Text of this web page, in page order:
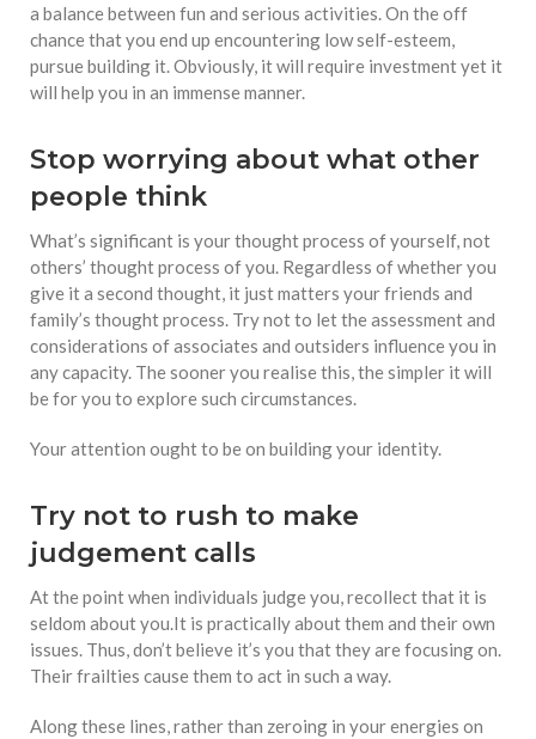
a balance between fun and serious activities. On the off
chance that you end up encountering low self-esteem,
pursue building it. Obviously, it will require investment yet it
will help you in an immense manner.
Stop worrying about what other
people think
What’s significant is your thought process of yourself, not
others’ thought process of you. Regardless of whether you
give it a second thought, it just matters your friends and
family’s thought process. Try not to let the assessment and
considerations of associates and outsiders influence you in
any capacity. The sooner you realise this, the simpler it will
be for you to explore such circumstances.
Your attention ought to be on building your identity.
Try not to rush to make
judgement calls
At the point when individuals judge you, recollect that it is
seldom about you.It is practically about them and their own
issues. Thus, don’t believe it’s you that they are focusing on.
Their frailties cause them to act in such a way.
Along these lines, rather than zeroing in your energies on